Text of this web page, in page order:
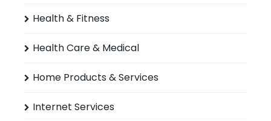
Health & Fitness
Health Care & Medical
Home Products & Services
Internet Services